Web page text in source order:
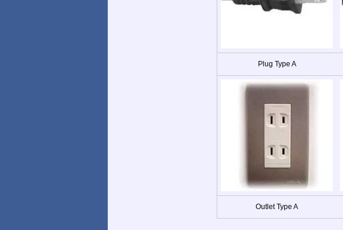
Plug Type A
Outlet Type A